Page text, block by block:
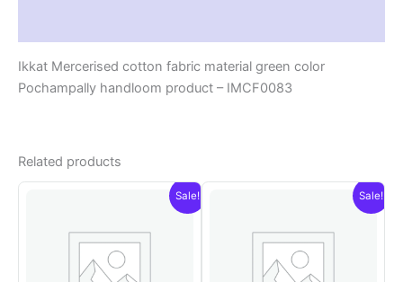
Ikkat Mercerised cotton fabric material green color
Pochampally handloom product – IMCF0083
Related products
Sale! Sale!